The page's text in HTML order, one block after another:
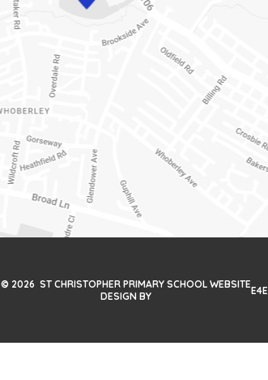
© 2026 ST CHRISTOPHER PRIMARY SCHOOL WEBSITE
DESIGN BY